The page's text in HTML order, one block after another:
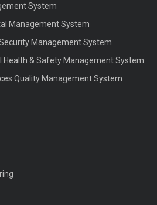
System
Management System
Management System
Health & Safety Management System
Quality Management System